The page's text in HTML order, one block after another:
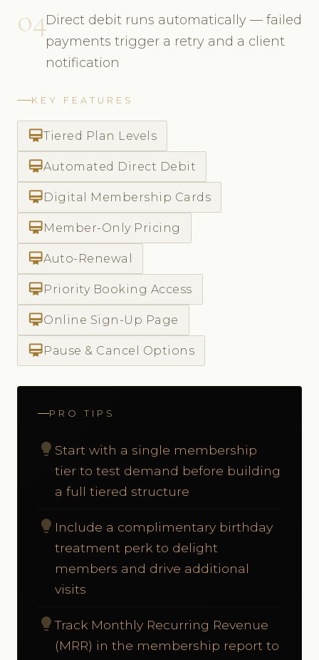
04Direct debit runs automatically — failed
payments trigger a retry and a client
notification
KEY FEATURES
card_membershipTiered Plan Levels
card_membershipAutomated Direct Debit
card_membershipDigital Membership Cards
card_membershipMember-Only Pricing
card_membershipAuto-Renewal
card_membershipPriority Booking Access
card_membershipOnline Sign-Up Page
card_membershipPause & Cancel Options
PRO TIPS
lightbulb Start with a single membership
tier to test demand before building
a full tiered structure
lightbulb Include a complimentary birthday
treatment perk to delight
members and drive additional
visits
lightbulbTrack Monthly Recurring Revenue
(MRR) in the membership report to